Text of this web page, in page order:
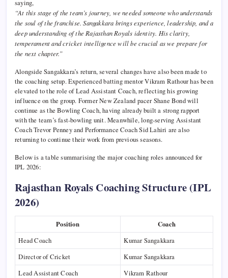
saying,
“At this stage of the team’s journey, we needed someone who understands
the soul of the franchise. Sangakkara brings experience, leadership, and a
deep understanding of the Rajasthan Royals identity. His clarity,
temperament and cricket intelligence will be crucial as we prepare for
the next chapter.”
Alongside Sangakkara’s return, several changes have also been made to
the coaching setup. Experienced batting mentor Vikram Rathour has been
elevated to the role of Lead Assistant Coach, reflecting his growing
influence on the group. Former New Zealand pacer Shane Bond will
continue as the Bowling Coach, having already built a strong rapport
with the team’s fast-bowling unit. Meanwhile, long-serving Assistant
Coach Trevor Penney and Performance Coach Sid Lahiri are also
returning to continue their work from previous seasons.
Below is a table summarising the major coaching roles announced for
IPL 2026:
Rajasthan Royals Coaching Structure (IPL
2026)
Position
Coach
Head Coach
Kumar Sangakkara
Director of Cricket
Kumar Sangakkara
Lead Assistant Coach
Vikram Rathour